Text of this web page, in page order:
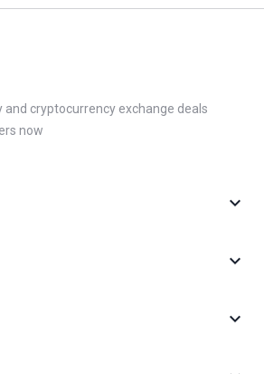
and cryptocurrency exchange deals
now